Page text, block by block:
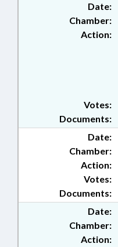
Date:
Chamber:
Action:
Documents:
Votes:
Date:
Chamber:
Action:
Documents:
Votes:
Date:
Chamber:
Action: